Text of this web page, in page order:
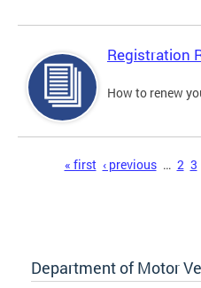
Registration
How to renew
« first ‹ previous … 2 3
Department of Motor